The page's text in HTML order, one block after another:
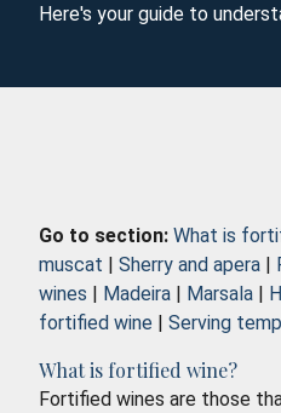
Here's your guide to
Go to section: What is
muscat | Sherry and apera |
wines | Madeira | Marsala |
fortified wine | Serving
What is fortified wine?
Fortified wines are those